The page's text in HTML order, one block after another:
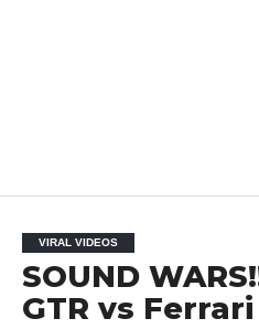
VIRAL VIDEOS
SOUND
GTR vs Ferrari